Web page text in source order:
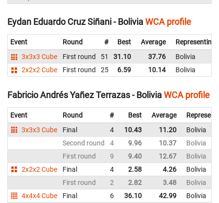
Eydan Eduardo Cruz Siñani - BoliviaWCA profile
Event Round # Best Average
Representing
3x3x3 Cube
First round 51 31.10 37.76
Bolivia
2x2x2 Cube
First round 25 6.59 10.14 Bolivia
Fabricio Andrés Yañez Terrazas - BoliviaWCA profile
Event Round # Best Average
3x3x3 Cube
Final 4 10.43 11.20
Bolivia
Second round
4 9.96 10.37
Bolivia
First round
9 9.40 12.67
Bolivia
2x2x2 Cube
Final 4 2.58 4.26
Bolivia
First round
2 2.82 3.48
Bolivia
4x4x4 Cube
Final 6 36.10 42.99
Bolivia